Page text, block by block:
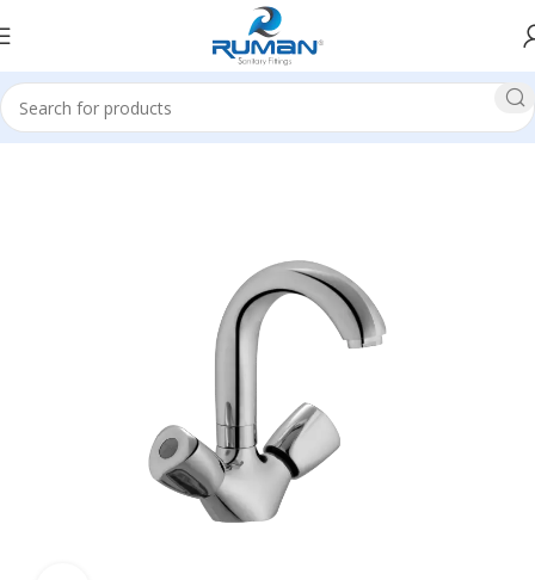
Home All Basin Mixer